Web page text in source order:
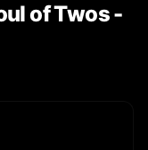
of Twos -